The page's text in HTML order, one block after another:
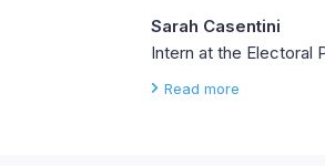
Sarah Casentini
Intern at the Electoral
Read more